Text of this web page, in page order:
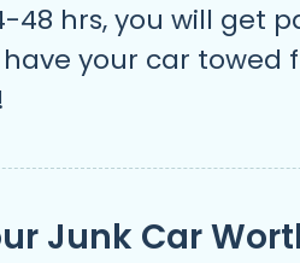
48 hrs, you will get
your car towed
Junk Car